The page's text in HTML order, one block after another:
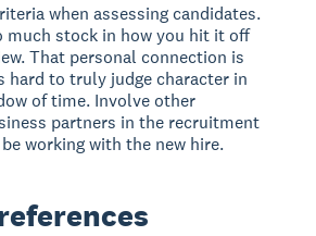
when assessing candidates.
much stock in how you hit it off
That personal connection is
hard to truly judge character in
of time. Involve other
partners in the recruitment
working with the new hire.